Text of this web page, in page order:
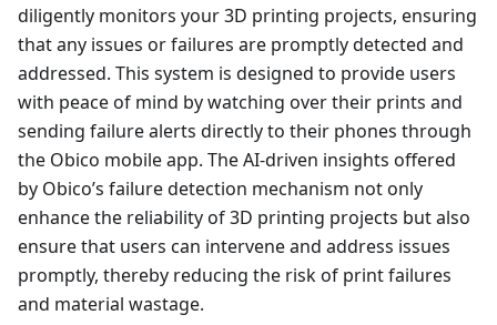
diligently monitors your 3D printing projects, ensuring
that any issues or failures are promptly detected and
addressed. This system is designed to provide users
with peace of mind by watching over their prints and
sending failure alerts directly to their phones through
the Obico mobile app. The AI-driven insights offered
by Obico’s failure detection mechanism not only
enhance the reliability of 3D printing projects but also
ensure that users can intervene and address issues
promptly, thereby reducing the risk of print failures
and material wastage.